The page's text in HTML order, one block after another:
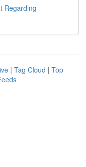
Regarding
| Tag Cloud | Top